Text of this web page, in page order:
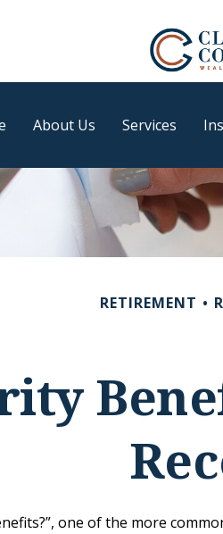
About Us Services
RETIREMENT
one of the more